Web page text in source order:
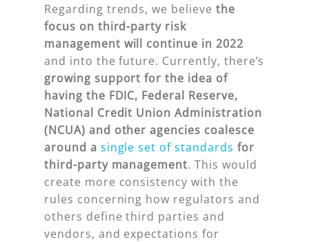
Regarding trends, we believe the
focus on third-party risk
management will continue in 2022
and into the future. Currently, there’s
growing support for the idea of
having the FDIC, Federal Reserve,
National Credit Union Administration
(NCUA) and other agencies coalesce
around a single set of standards for
third-party management. This would
create more consistency with the
rules concerning how regulators and
others define third parties and
vendors, and expectations for